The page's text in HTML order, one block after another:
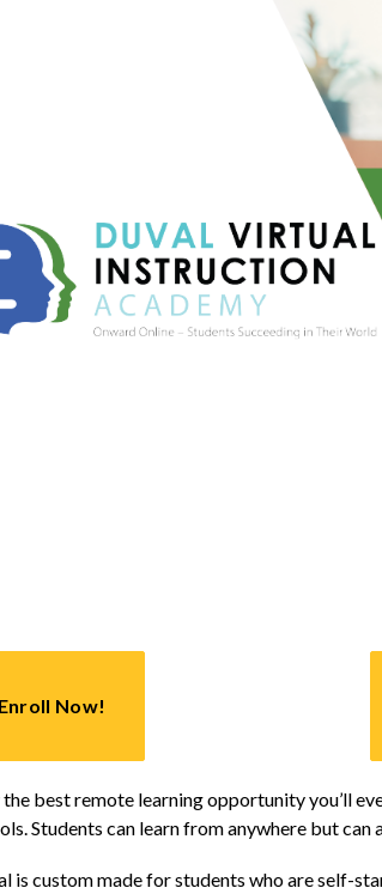
Enroll Now!
the best remote learning opportunity you’ll
Students can learn from anywhere but
is custom made for students who are self-